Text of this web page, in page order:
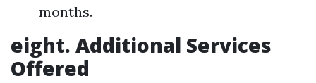
months.
eight. Additional Services
Offered